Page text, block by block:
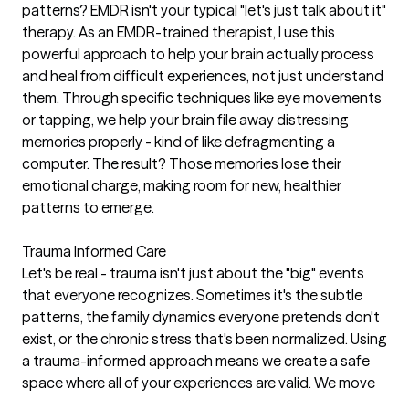
patterns? EMDR isn't your typical "let's just talk about it"
therapy. As an EMDR-trained therapist, I use this
powerful approach to help your brain actually process
and heal from difficult experiences, not just understand
them. Through specific techniques like eye movements
or tapping, we help your brain file away distressing
memories properly - kind of like defragmenting a
computer. The result? Those memories lose their
emotional charge, making room for new, healthier
patterns to emerge.
Trauma Informed Care
Let's be real - trauma isn't just about the "big" events
that everyone recognizes. Sometimes it's the subtle
patterns, the family dynamics everyone pretends don't
exist, or the chronic stress that's been normalized. Using
a trauma-informed approach means we create a safe
space where all of your experiences are valid. We move